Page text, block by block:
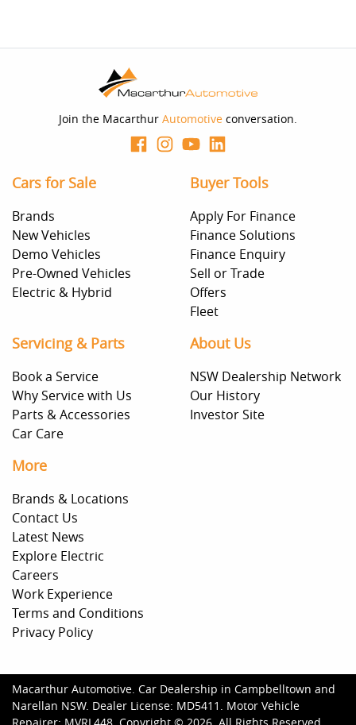
Join the Macarthur Automotive conversation.
Cars for Sale
Brands
New Vehicles
Demo Vehicles
Pre-Owned Vehicles
Electric & Hybrid
Buyer Tools
Apply For Finance
Finance Solutions
Finance Enquiry
Sell or Trade
Offers
Fleet
Servicing & Parts
Book a Service
Why Service with Us
Parts & Accessories
Car Care
About Us
NSW Dealership Network
Our History
Investor Site
More
Brands & Locations
Contact Us
Latest News
Explore Electric
Careers
Work Experience
Terms and Conditions
Privacy Policy
Macarthur Automotive. Car Dealership in Campbelltown and
Narellan NSW. Dealer License: MD5411 . Motor Vehicle